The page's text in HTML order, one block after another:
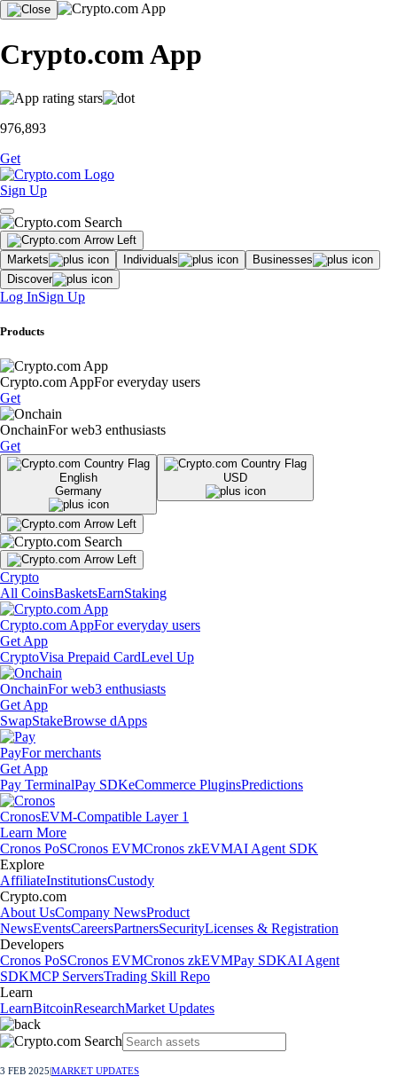
Crypto.com App
976,893
Get
Sign Up
Markets Individuals
Businesses
Discover
Log InSign Up
Products
Crypto.com AppFor everyday users
Get
OnchainFor web3 enthusiasts
Get
English
Germany
USD
Crypto
All CoinsBasketsEarnStaking
Crypto.com AppFor everyday users
Get App
CryptoVisa Prepaid CardLevel Up
OnchainFor web3 enthusiasts
Get App
SwapStakeBrowse dApps
PayFor merchants
Get App
Pay TerminalPay SDKeCommerce PluginsPredictions
CronosEVM-Compatible Layer 1
Learn More
Cronos PoSCronos EVMCronos zkEVMAI Agent SDK
Explore
AffiliateInstitutionsCustody
Crypto.com
About UsCompany NewsProduct
NewsEventsCareersPartnersSecurityLicenses & Registration
Developers
Cronos PoSCronos EVMCronos zkEVMPay SDKAI Agent
SDKMCP ServersTrading Skill Repo
Learn
LearnBitcoinResearchMarket Updates
3 FEB 2025 MARKET UPDATES